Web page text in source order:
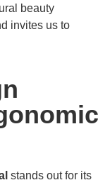
beauty
invites us to
stands out for its